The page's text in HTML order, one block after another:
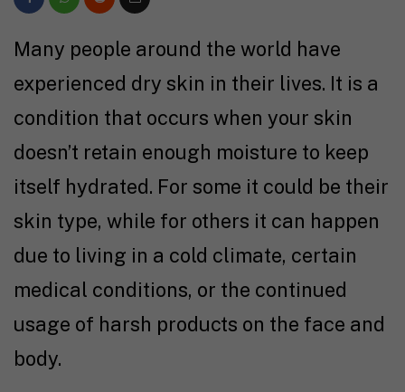
Many people around the world have
experienced dry skin in their lives. It is a
condition that occurs when your skin
doesn’t retain enough moisture to keep
itself hydrated. For some it could be their
skin type, while for others it can happen
due to living in a cold climate, certain
medical conditions, or the continued
usage of harsh products on the face and
body.